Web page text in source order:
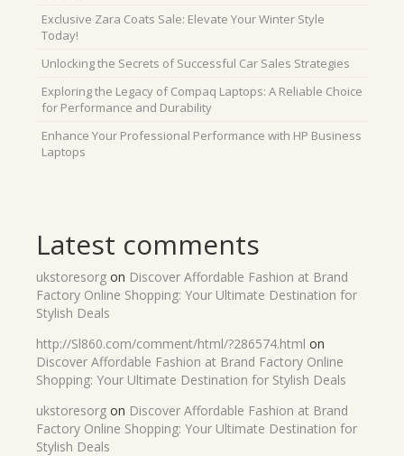
Exclusive Zara Coats Sale: Elevate Your Winter Style
Today!
Unlocking the Secrets of Successful Car Sales Strategies
Exploring the Legacy of Compaq Laptops: A Reliable Choice
for Performance and Durability
Enhance Your Professional Performance with HP Business
Laptops
Latest comments
ukstoresorg on Discover Affordable Fashion at Brand
Factory Online Shopping: Your Ultimate Destination for
Stylish Deals
http://Sl860.com/comment/html/?286574.html on
Discover Affordable Fashion at Brand Factory Online
Shopping: Your Ultimate Destination for Stylish Deals
ukstoresorg on Discover Affordable Fashion at Brand
Factory Online Shopping: Your Ultimate Destination for
Stylish Deals